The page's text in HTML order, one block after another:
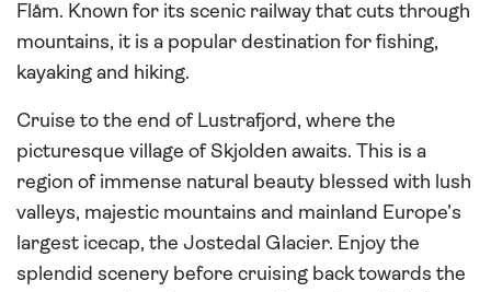
Flåm. Known for its scenic railway that cuts through
mountains, it is a popular destination for fishing,
kayaking and hiking.
Cruise to the end of Lustrafjord, where the
picturesque village of Skjolden awaits. This is a
region of immense natural beauty blessed with lush
valleys, majestic mountains and mainland Europe’s
largest icecap, the Jostedal Glacier. Enjoy the
splendid scenery before cruising back towards the